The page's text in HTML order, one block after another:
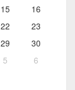
15
16
22
23
29
30
5 6